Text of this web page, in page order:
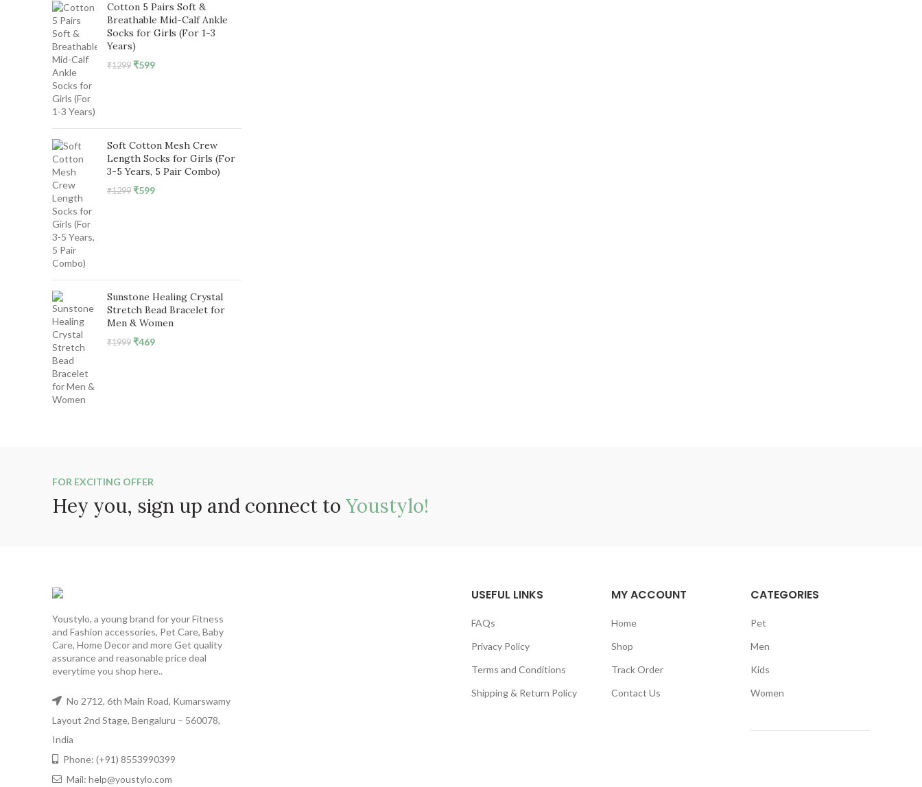
₹1299.₹599.
Cotton 5 Pairs Soft &
Breathable Mid-Calf Ankle
Socks for Girls (For 1-3
Years)
₹1299 Original
₹599Current
Soft Cotton Mesh Crew
Length Socks for Girls (For
3-5 Years, 5 Pair Combo)
₹1299 Original
₹599Current
Sunstone Healing Crystal
Stretch Bead Bracelet for
Men & Women
₹1999 Original
₹469Current
FOR EXCITING OFFER
Hey you, sign up and connect to Youstylo!
Youstylo, a young brand for your Fitness
and Fashion accessories, Pet Care, Baby
Care, Home Decor and more Get quality
assurance and reasonable price deal
everytime you shop here..
No 2712, 6th Main Road, Kumarswamy
Layout 2nd Stage, Bengaluru – 560078,
India
Phone: (+91) 8553990399
Mail: help@youstylo.com
USEFUL LINKS
FAQs
Privacy Policy
Terms and Conditions
Shipping & Return Policy
MY ACCOUNT
Home
Shop
Track Order
Contact Us
CATEGORIES
Pet
Men
Kids
Women